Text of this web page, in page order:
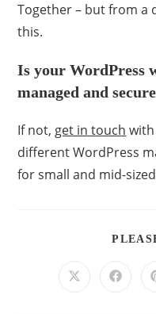
Together – but from a
this.
Is your WordPress
managed and
If not, get in touch
different WordPress
for small and mid-